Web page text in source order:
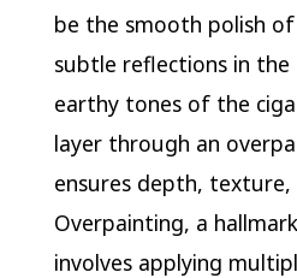
be the smooth polish
subtle reflections in the
earthy tones of the
layer through an
ensures depth, texture,
Overpainting, a
involves applying